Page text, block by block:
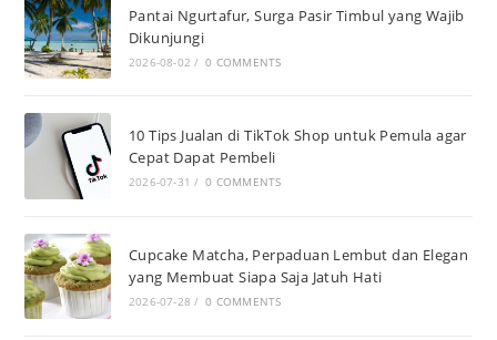
Pantai Ngurtafur, Surga Pasir Timbul yang Wajib
Dikunjungi
2026-08-02 / 0 COMMENTS
10 Tips Jualan di TikTok Shop untuk Pemula agar
Cepat Dapat Pembeli
2026-07-31 / 0 COMMENTS
Cupcake Matcha, Perpaduan Lembut dan Elegan
yang Membuat Siapa Saja Jatuh Hati
2026-07-28 / 0 COMMENTS